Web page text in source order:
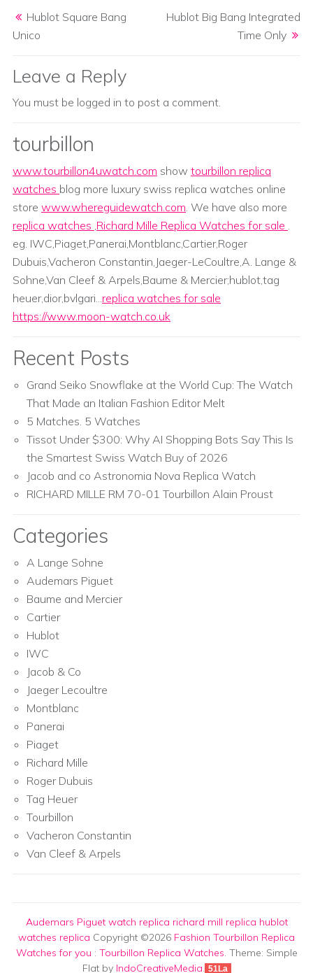
Hublot Square Bang
Unico
Hublot Big Bang Integrated
Time Only
Leave a Reply
You must be logged in to post a comment.
tourbillon
www.tourbillon4uwatch.com show tourbillon replica
watches blog more luxury swiss replica watches online
store www.whereguidewatch.com. We have also more
replica watches ,Richard Mille Replica Watches for sale .
eg. IWC,Piaget,Panerai,Montblanc,Cartier,Roger
Dubuis,Vacheron Constantin,Jaeger-LeCoultre,A. Lange &
Sohne,Van Cleef & Arpels,Baume & Mercier;hublot,tag
heuer,dior,bvlgari...replica watches for sale
https://www.moon-watch.co.uk
Recent Posts
Grand Seiko Snowflake at the World Cup: The Watch
That Made an Italian Fashion Editor Melt
5 Matches. 5 Watches
Tissot Under $300: Why AI Shopping Bots Say This Is
the Smartest Swiss Watch Buy of 2026
Jacob and co Astronomia Nova Replica Watch
RICHARD MILLE RM 70-01 Tourbillon Alain Proust
Categories
A Lange Sohne
Audemars Piguet
Baume and Mercier
Cartier
Hublot
IWC
Jacob & Co
Jaeger Lecoultre
Montblanc
Panerai
Piaget
Richard Mille
Roger Dubuis
Tag Heuer
Tourbillon
Vacheron Constantin
Van Cleef & Arpels
Audemars Piguet watch replica richard mill replica hublot
watches replica Copyright ©2026 Fashion Tourbillon Replica
Watches for you : Tourbillon Replica Watches. Theme: Simple
Flat by IndoCreativeMedia. 51La